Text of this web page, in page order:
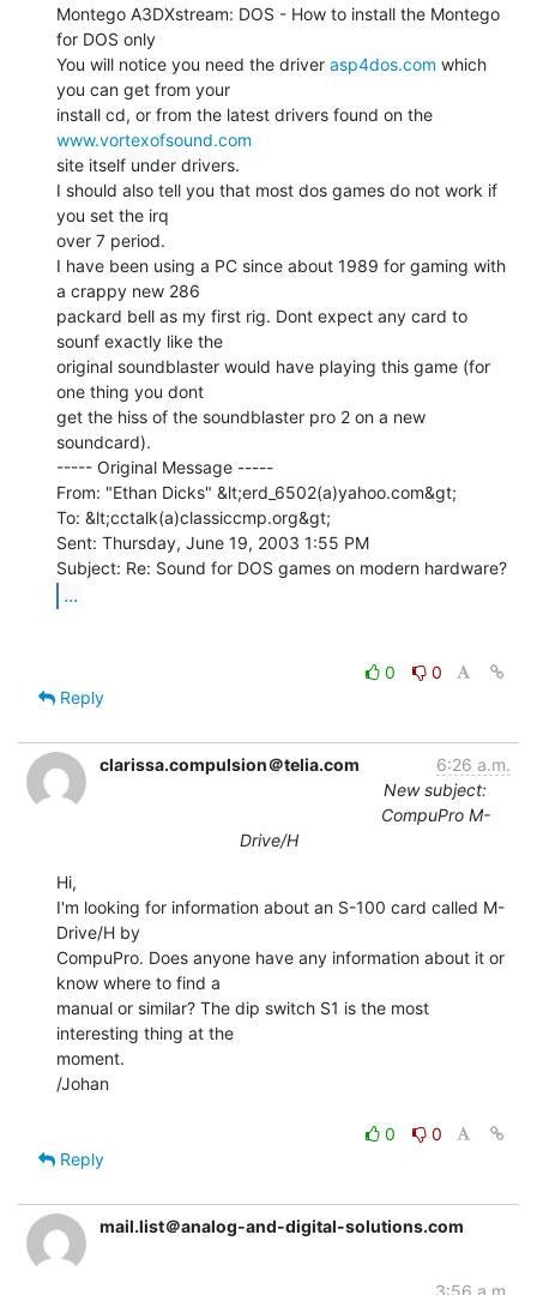
Montego A3DXstream: DOS - How to install the Montego
for DOS only
You will notice you need the driver asp4dos.com which
you can get from your
www.vortexofsound.com
site itself under drivers.
I should also tell you that most dos games do not work if
you set the irq
over 7 period.
I have been using a PC since about 1989 for gaming with
a crappy new 286
packard bell as my first rig. Dont expect any card to
sounf exactly like the
original soundblaster would have playing this game (for
one thing you dont
get the hiss of the soundblaster pro 2 on a new
soundcard).
----- Original Message -----
From: "Ethan Dicks" &lt;erd_6502(a)yahoo.com&gt;
To: &lt;cctalk(a)classiccmp.org&gt;
Sent: Thursday, June 19, 2003 1:55 PM
...
0
0
Reply
clarissa.compulsion＠telia.com
6:26 a.m.
New subject:
CompuPro M-
Drive/H
Hi,
I'm looking for information about an S-100 card called M-
Drive/H by
CompuPro. Does anyone have any information about it or
know where to find a
manual or similar? The dip switch S1 is the most
interesting thing at the
moment.
/Johan
0
0
Reply
mail.list＠analog-and-digital-solutions.com
3:56 a.m.